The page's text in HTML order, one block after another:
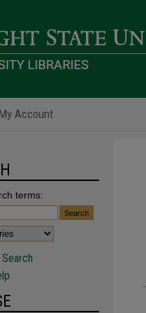
Account
terms: